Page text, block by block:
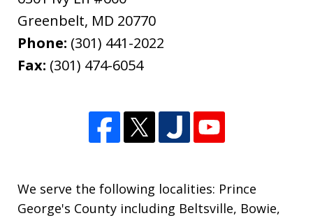
Greenbelt, MD 20770
Phone: (301) 441-2022
Fax: (301) 474-6054
We serve the following localities: Prince
George's County including Beltsville, Bowie,